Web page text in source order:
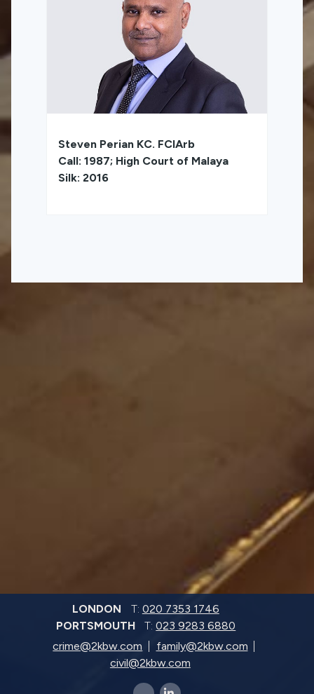
Steven Perian KC. FCIArb
Call: 1987; High Court of Malaya
Silk: 2016
LONDON T: 020 7353 1746
PORTSMOUTH
T:023 9283 6880
crime@2kbw.com
family@2kbw.com
civil@2kbw.com